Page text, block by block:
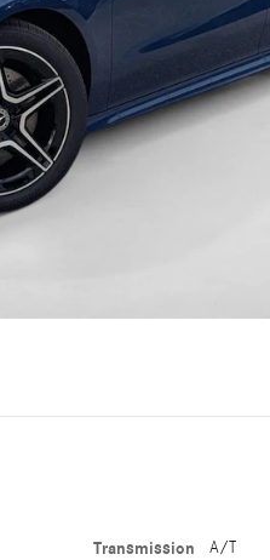
Transmission A/T